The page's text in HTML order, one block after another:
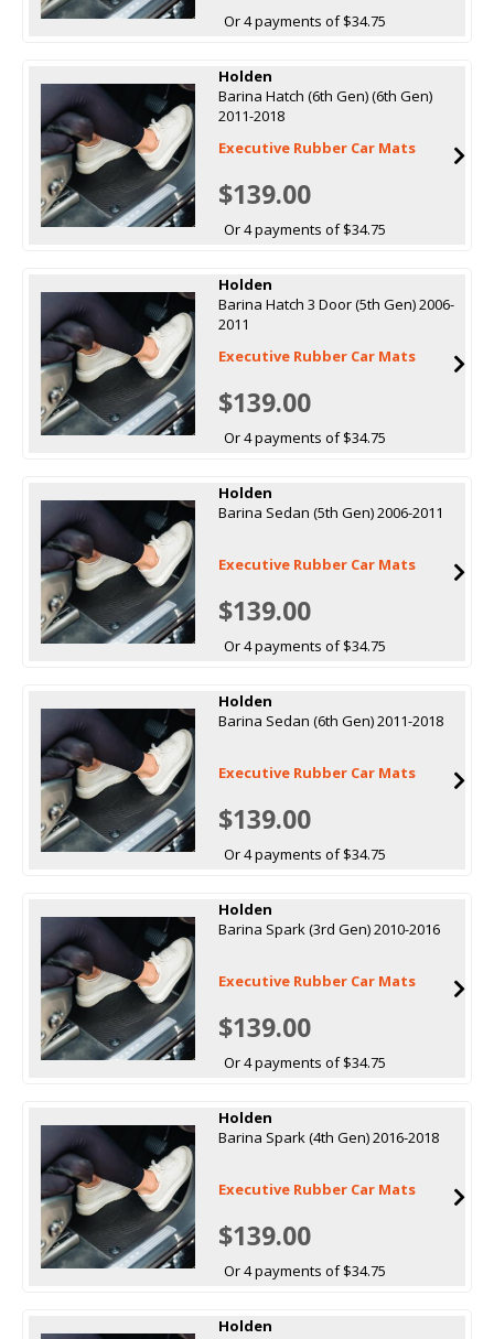
Or 4 payments of $34.75
Holden
Barina Hatch (6th Gen) (6th Gen)
2011-2018
Executive Rubber Car Mats
$139.00
Or 4 payments of $34.75
Holden
Barina Hatch 3 Door (5th Gen) 2006-
2011
Executive Rubber Car Mats
$139.00
Or 4 payments of $34.75
Holden
Barina Sedan (5th Gen) 2006-2011
Executive Rubber Car Mats
$139.00
Or 4 payments of $34.75
Holden
Barina Sedan (6th Gen) 2011-2018
Executive Rubber Car Mats
$139.00
Or 4 payments of $34.75
Holden
Barina Spark (3rd Gen) 2010-2016
Executive Rubber Car Mats
$139.00
Or 4 payments of $34.75
Holden
Barina Spark (4th Gen) 2016-2018
Executive Rubber Car Mats
$139.00
Or 4 payments of $34.75
Holden